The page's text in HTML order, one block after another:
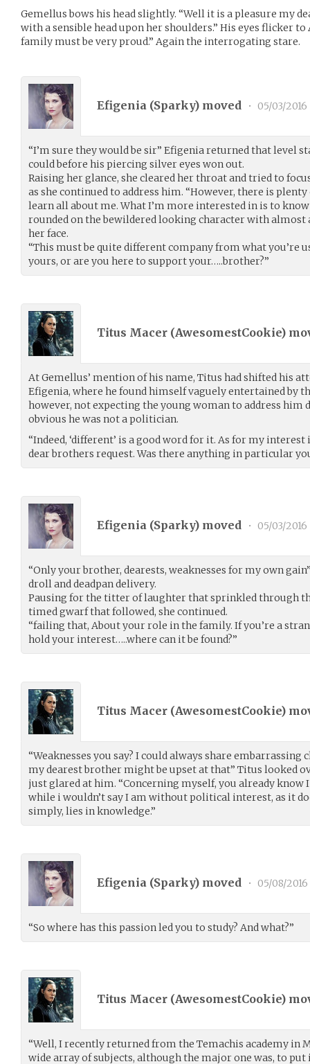
Gemellus bows his head slightly. “Well it is a pleasure my
with a sensible head upon her shoulders.” His eyes flicker
family must be very proud.” Again the interrogating stare.
Efigenia (Sparky) moved • 05/03/2016
“I’m sure they would be sir” Efigenia returned that level
could before his piercing silver eyes won out.
Raising her glance, she cleared her throat and tried to
as she continued to address him. “However, there is
learn all about me. What I’m more interested in is to know
rounded on the bewildered looking character with
her face.
“This must be quite different company from what you’re
yours, or are you here to support your…..brother?”
Titus Macer (AwesomestCookie)
At Gemellus’ mention of his name, Titus had shifted his
Efigenia, where he found himself vaguely entertained by
however, not expecting the young woman to address him
obvious he was not a politician.
“Indeed, ‘different’ is a good word for it. As for my
dear brothers request. Was there anything in particular
Efigenia (Sparky) moved • 05/03/2016
“Only your brother, dearests, weaknesses for my own
droll and deadpan delivery.
Pausing for the titter of laughter that sprinkled through
timed gwarf that followed, she continued.
“failing that, About your role in the family. If you’re a
hold your interest…..where can it be found?”
Titus Macer (AwesomestCookie)
“Weaknesses you say? I could always share
my dearest brother might be upset at that” Titus looked
just glared at him. “Concerning myself, you already know
while i wouldn’t say I am without political interest, as it
simply, lies in knowledge.”
Efigenia (Sparky) moved • 05/08/2016
“So where has this passion led you to study? And what?”
Titus Macer (AwesomestCookie)
“Well, I recently returned from the Temachis academy in
wide array of subjects, although the major one was, to put